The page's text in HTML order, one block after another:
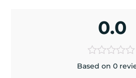
0.0
Based on 0